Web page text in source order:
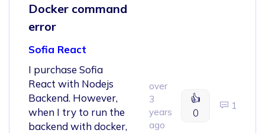
Docker command
error
Sofia React
I purchase Sofia
React with Nodejs
Backend. However,
when I try to run the
backend with docker,
over
3
years
ago
👍
0
1